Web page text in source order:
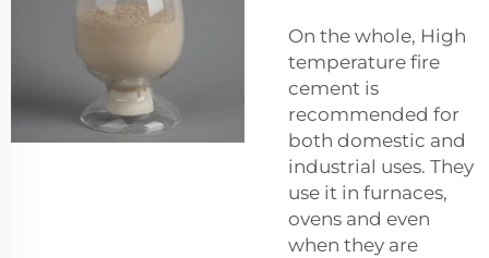
On the whole, High
temperature fire
cement is
recommended for
both domestic and
industrial uses. They
use it in furnaces,
ovens and even
when they are